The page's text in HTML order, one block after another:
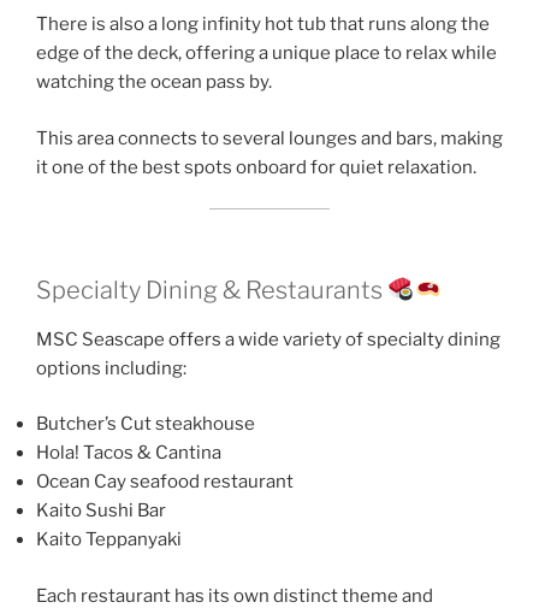
There is also a long infinity hot tub that runs along the
edge of the deck, offering a unique place to relax while
watching the ocean pass by.
This area connects to several lounges and bars, making
it one of the best spots onboard for quiet relaxation.
Specialty Dining & Restaurants
MSC Seascape offers a wide variety of specialty dining
options including:
Butcher’s Cut steakhouse
Hola! Tacos & Cantina
Ocean Cay seafood restaurant
Kaito Sushi Bar
Kaito Teppanyaki
Each restaurant has its own distinct theme and